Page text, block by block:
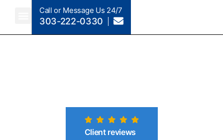
Call or Message Us 24/7
303-222-0330
Client reviews